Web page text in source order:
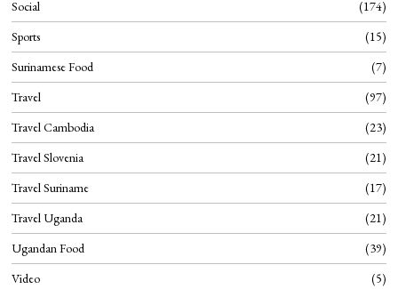
Social
174
Sports
15
Surinamese Food
7
Travel
97
Travel Cambodia
23
Travel Slovenia
21
Travel Suriname
17
Travel Uganda
21
Ugandan Food
39
Video
5